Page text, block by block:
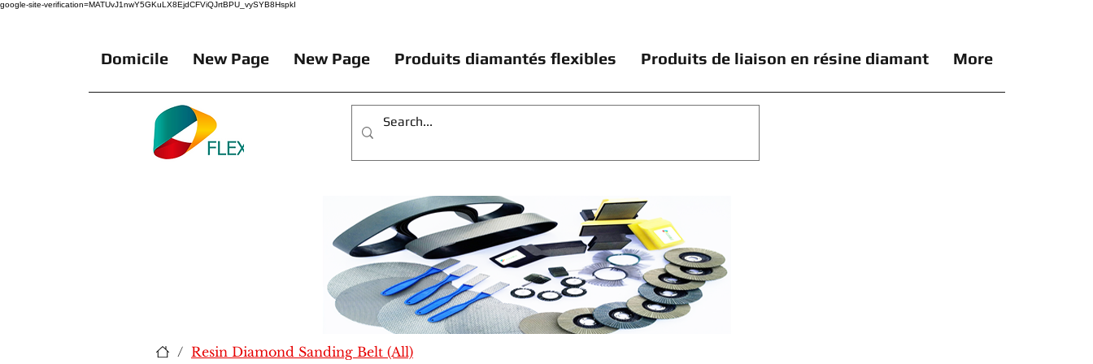
google-site-verification=MATUvJ1nwY5GKuLX8EjdCFViQJrtBPU_vySYB8HspkI
Domicile New Page New Page Produits diamantés flexibles Produits de liaison en résine diamant More
/ Resin Diamond Sanding Belt (All)